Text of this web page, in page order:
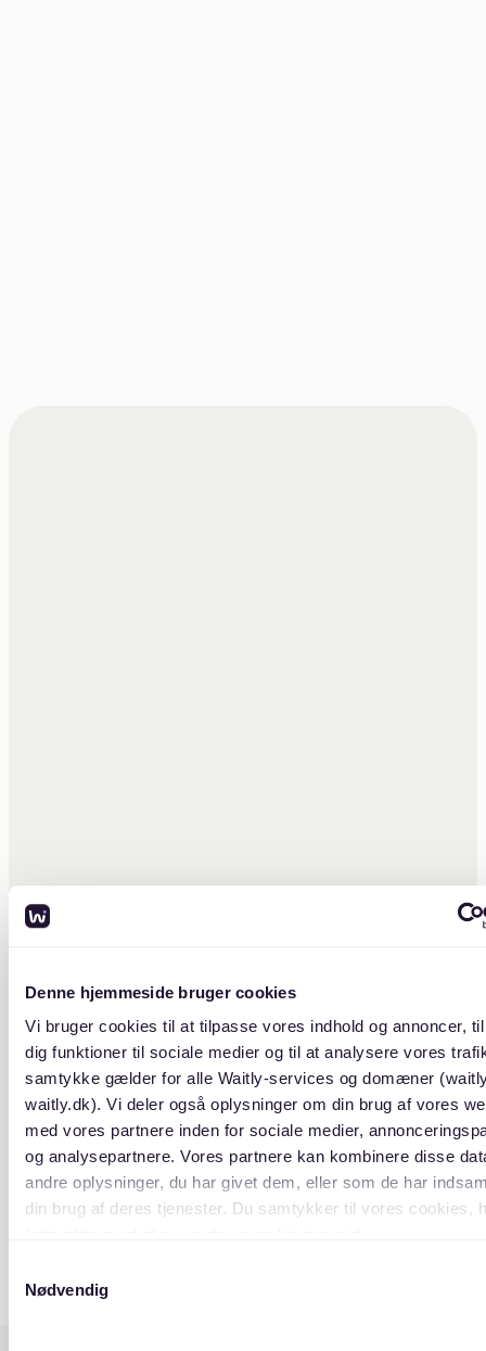
Denne hjemmeside bruger cookies
Vi bruger cookies til at tilpasse vores indhold og annoncer,
dig funktioner til sociale medier og til at analysere vores
samtykke gælder for alle Waitly-services og domæner
waitly.dk). Vi deler også oplysninger om din brug af vores
med vores partnere inden for sociale medier,
og analysepartnere. Vores partnere kan kombinere disse
andre oplysninger, du har givet dem, eller som de har
din brug af deres tjenester. Du samtykker til vores cookies,
Nødvendig
from historic buildings with
to sleek, contemporary
population.